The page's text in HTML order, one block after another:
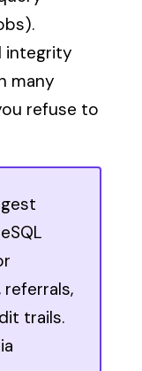
integrity
many
refuse to
trails.